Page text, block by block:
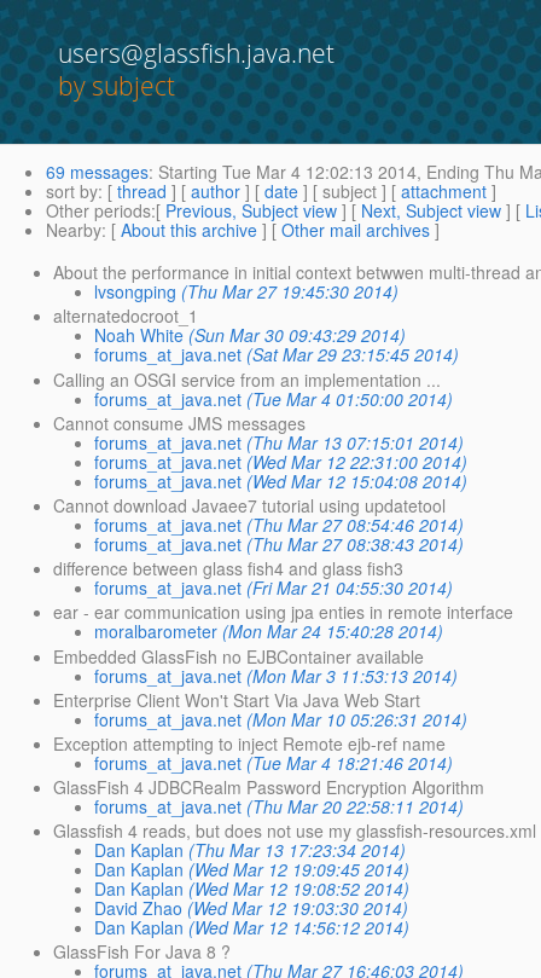
users@glassfish.java.net
by subject
69 messages: Starting Tue Mar 4 12:02:13 2014, Ending Thu
sort by: [ thread ] [ author ] [ date ] [ subject ] [ attachment ]
Other periods:[ Previous, Subject view ] [ Next, Subject view ] [
Nearby: [ About this archive ] [ Other mail archives ]
About the performance in initial context betwwen multi-thread
lvsongping (Thu Mar 27 19:45:30 2014)
alternatedocroot_1
Noah White (Sun Mar 30 09:43:29 2014)
forums_at_java.net (Sat Mar 29 23:15:45 2014)
Calling an OSGI service from an implementation ...
forums_at_java.net (Tue Mar 4 01:50:00 2014)
Cannot consume JMS messages
forums_at_java.net (Thu Mar 13 07:15:01 2014)
forums_at_java.net (Wed Mar 12 22:31:00 2014)
forums_at_java.net (Wed Mar 12 15:04:08 2014)
Cannot download Javaee7 tutorial using updatetool
forums_at_java.net (Thu Mar 27 08:54:46 2014)
forums_at_java.net (Thu Mar 27 08:38:43 2014)
difference between glass fish4 and glass fish3
forums_at_java.net (Fri Mar 21 04:55:30 2014)
ear - ear communication using jpa enties in remote interface
moralbarometer (Mon Mar 24 15:40:28 2014)
Embedded GlassFish no EJBContainer available
forums_at_java.net (Mon Mar 3 11:53:13 2014)
Enterprise Client Won't Start Via Java Web Start
forums_at_java.net (Mon Mar 10 05:26:31 2014)
Exception attempting to inject Remote ejb-ref name
forums_at_java.net (Tue Mar 4 18:21:46 2014)
GlassFish 4 JDBCRealm Password Encryption Algorithm
forums_at_java.net (Thu Mar 20 22:58:11 2014)
Glassfish 4 reads, but does not use my glassfish-resources.xml
Dan Kaplan (Thu Mar 13 17:23:34 2014)
Dan Kaplan (Wed Mar 12 19:09:45 2014)
Dan Kaplan (Wed Mar 12 19:08:52 2014)
David Zhao (Wed Mar 12 19:03:30 2014)
Dan Kaplan (Wed Mar 12 14:56:12 2014)
GlassFish For Java 8 ?
forums_at_java.net (Thu Mar 27 16:46:03 2014)